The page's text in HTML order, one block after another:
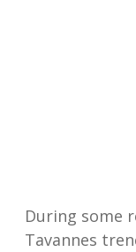
During some
Tavannes